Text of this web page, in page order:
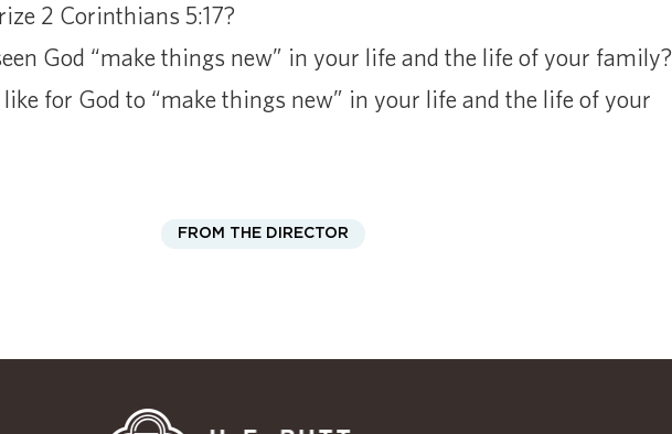
2 Corinthians 5:17?
God “make things new” in your life and the life of your family?
for God to “make things new” in your life and the life of your
FROM THE DIRECTOR